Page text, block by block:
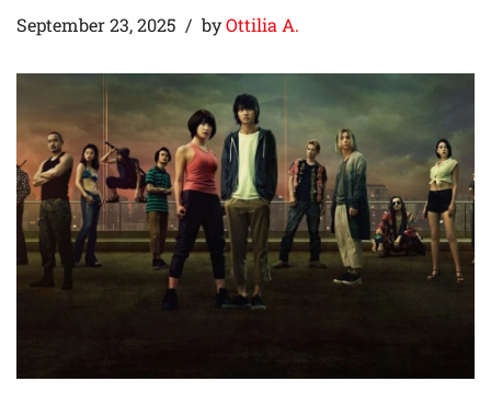
September 23, 2025 byOttilia A.